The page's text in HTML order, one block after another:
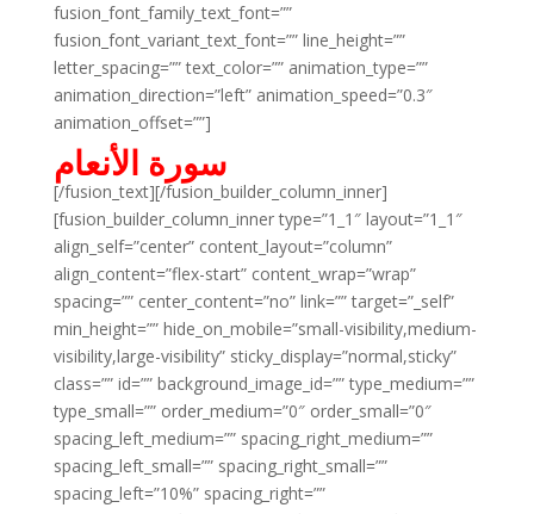
fusion_font_family_text_font=””
fusion_font_variant_text_font=”” line_height=””
letter_spacing=”” text_color=”” animation_type=””
animation_direction=”left” animation_speed=”0.3″
animation_offset=””]
سورة الأنعام
[/fusion_text][/fusion_builder_column_inner]
[fusion_builder_column_inner type=”1_1″ layout=”1_1″
align_self=”center” content_layout=”column”
align_content=”flex-start” content_wrap=”wrap”
spacing=”” center_content=”no” link=”” target=”_self”
min_height=”” hide_on_mobile=”small-visibility,medium-
visibility,large-visibility” sticky_display=”normal,sticky”
class=”” id=”” background_image_id=”” type_medium=””
type_small=”” order_medium=”0″ order_small=”0″
spacing_left_medium=”” spacing_right_medium=””
spacing_left_small=”” spacing_right_small=””
spacing_left=”10%” spacing_right=””